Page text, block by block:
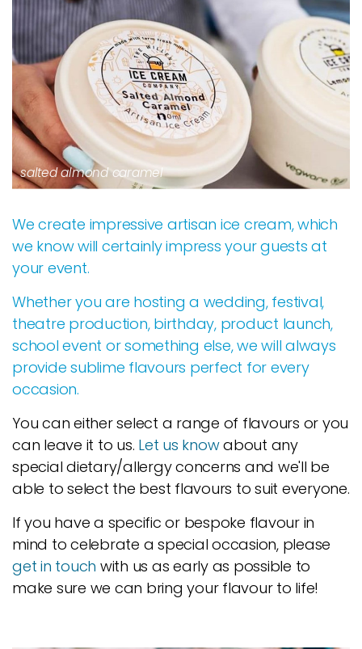
salted almond caramel
We create impressive artisan ice cream, which
we know will certainly impress your guests at
your event.
Whether you are hosting a wedding, festival,
theatre production, birthday, product launch,
school event or something else, we will always
provide sublime flavours perfect for every
occasion.
You can either select a range of flavours or you
can leave it to us. Let us knowabout any
special dietary/allergy concerns and we'll be
able to select the best flavours to suit everyone.
If you have a specific or bespoke flavour in
mind to celebrate a special occasion, please
get in touch with us as early as possible to
make sure we can bring your flavour to life!